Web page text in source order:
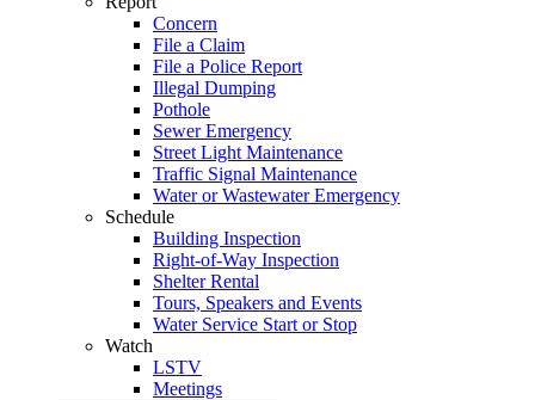
Concern
File a Claim
File a Police Report
Illegal Dumping
Pothole
Sewer Emergency
Street Light Maintenance
Traffic Signal Maintenance
Water or Wastewater Emergency
Schedule
Building Inspection
Right-of-Way Inspection
Shelter Rental
Tours, Speakers and Events
Water Service Start or Stop
Watch
LSTV
Meetings